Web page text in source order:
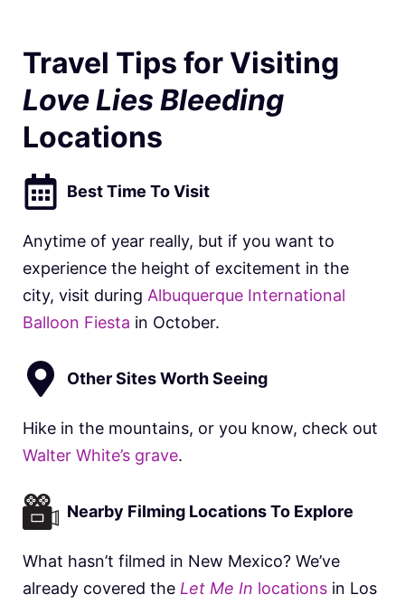
Travel Tips for Visiting
Love Lies Bleeding
Locations
Best Time To Visit
Anytime of year really, but if you want to
experience the height of excitement in the
city, visit during Albuquerque International
Balloon Fiesta in October.
Other Sites Worth Seeing
Hike in the mountains, or you know, check out
Walter White’s grave.
Nearby Filming Locations To Explore
What hasn’t filmed in New Mexico? We’ve
already covered the Let Me In locations in Los